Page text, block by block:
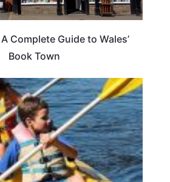
Complete Guide to Wales’
Book Town